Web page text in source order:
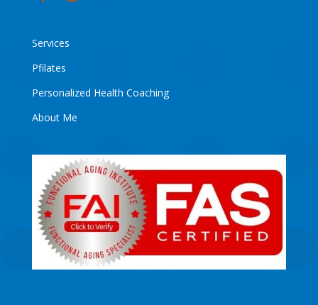
Services
Pfilates
Personalized Health Coaching
About Me